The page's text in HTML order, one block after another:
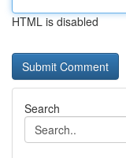
HTML is disabled
Search